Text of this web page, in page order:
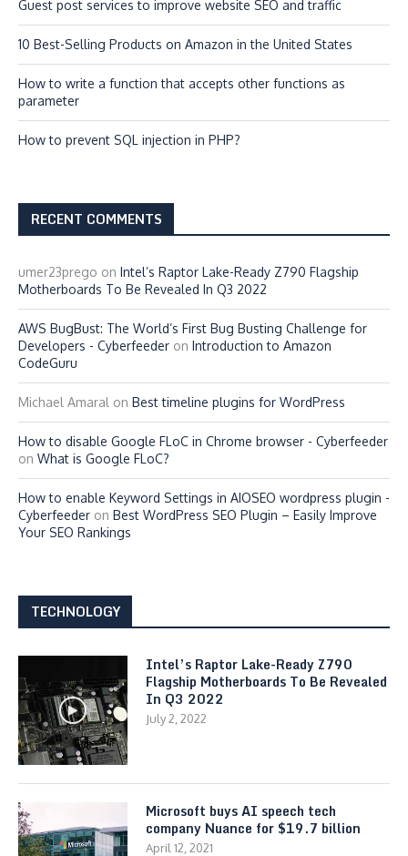
Guest post services to improve website SEO and traffic
10 Best-Selling Products on Amazon in the United States
How to write a function that accepts other functions as
parameter
How to prevent SQL injection in PHP?
RECENT COMMENTS
umer23prego on Intel’s Raptor Lake-Ready Z790 Flagship
Motherboards To Be Revealed In Q3 2022
AWS BugBust: The World’s First Bug Busting Challenge for
Developers - Cyberfeeder on Introduction to Amazon
CodeGuru
Michael Amaral on Best timeline plugins for WordPress
How to disable Google FLoC in Chrome browser - Cyberfeeder
on What is Google FLoC?
How to enable Keyword Settings in AIOSEO wordpress plugin -
Cyberfeeder on Best WordPress SEO Plugin – Easily Improve
Your SEO Rankings
TECHNOLOGY
Intel’s Raptor Lake-Ready Z790
Flagship Motherboards To Be Revealed
In Q3 2022
July 2, 2022
Microsoft buys AI speech tech
company Nuance for $19.7 billion
April 12, 2021